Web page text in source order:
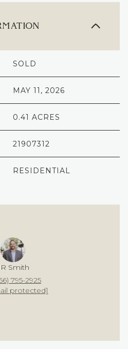
SOLD
MAY 11, 2026
0.41 ACRES
21907312
RESIDENTIAL
Smith
795-2925
protected]